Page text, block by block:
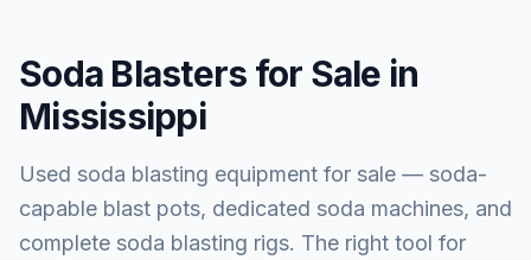
Soda Blasters for Sale in
Mississippi
Used soda blasting equipment for sale — soda-
capable blast pots, dedicated soda machines, and
complete soda blasting rigs. The right tool for